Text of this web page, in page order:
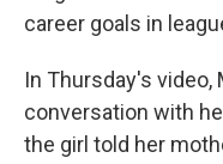
career goals in
In Thursday's
conversation with
the girl told her